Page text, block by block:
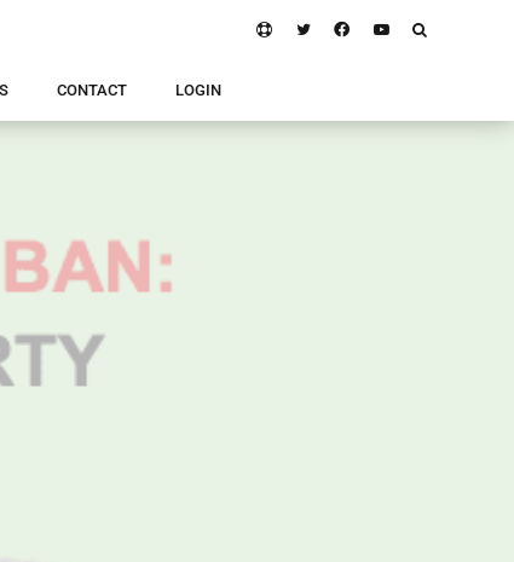
CONTACT LOGIN